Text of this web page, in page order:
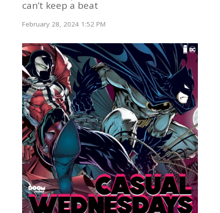
can’t keep a beat
February 28, 2024 1:52 PM